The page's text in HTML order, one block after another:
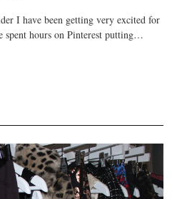
I have been getting very excited for
spent hours on Pinterest putting…